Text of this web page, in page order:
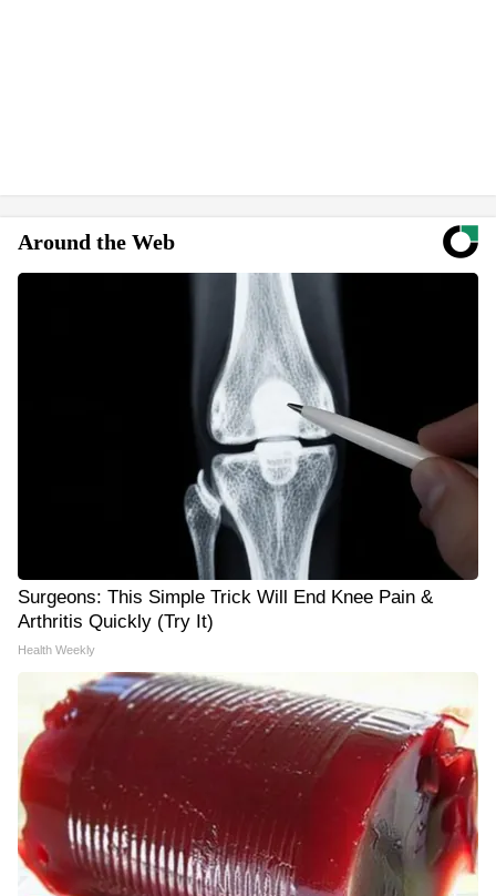
Around the Web
Surgeons: This Simple Trick Will End Knee Pain &
Arthritis Quickly (Try It)
Health Weekly